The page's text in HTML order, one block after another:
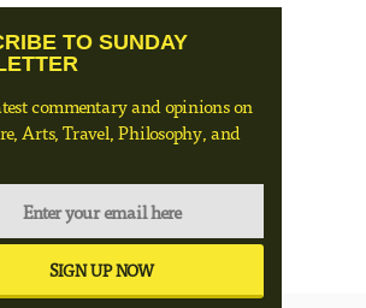
TO SUNDAY
commentary and opinions on
Arts, Travel, Philosophy, and